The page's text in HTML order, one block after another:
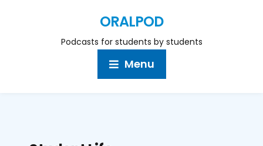
ORALPOD
Podcasts for students by students
Menu